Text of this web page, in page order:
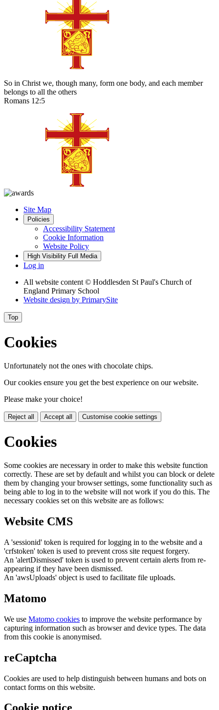
So in Christ we, though many, form one body, and each member
belongs to all the others
Romans 12:5
Site Map
Policies
Accessibility Statement
Cookie Information
Website Policy
High Visibility Full Media
Log in
All website content © Hoddlesden St Paul's Church of
England Primary School
Website design by PrimarySite
Top
Cookies
Unfortunately not the ones with chocolate chips.
Our cookies ensure you get the best experience on our website.
Please make your choice!
Reject all Accept all Customise cookie settings
Cookies
Some cookies are necessary in order to make this website function
correctly. These are set by default and whilst you can block or delete
them by changing your browser settings, some functionality such as
being able to log in to the website will not work if you do this. The
necessary cookies set on this website are as follows:
Website CMS
A 'sessionid' token is required for logging in to the website and a
'crfstoken' token is used to prevent cross site request forgery.
An 'alertDismissed' token is used to prevent certain alerts from re-
appearing if they have been dismissed.
An 'awsUploads' object is used to facilitate file uploads.
Matomo
We use Matomo cookies to improve the website performance by
capturing information such as browser and device types. The data
from this cookie is anonymised.
reCaptcha
Cookies are used to help distinguish between humans and bots on
contact forms on this website.